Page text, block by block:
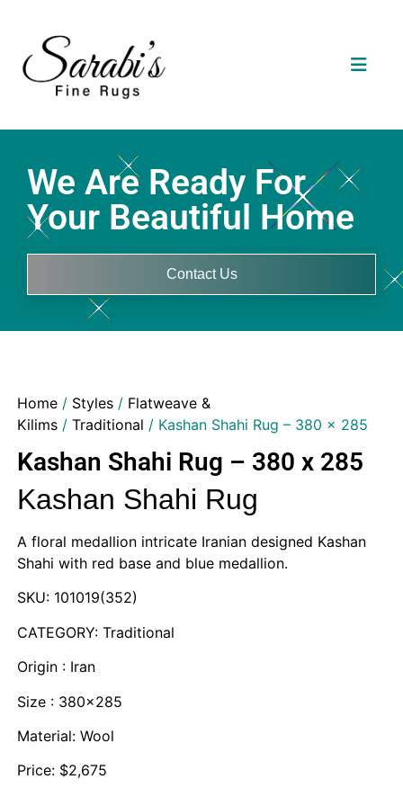
We Are Ready For
Your Beautiful Home
Contact Us
Home/ Styles/ Flatweave &
Kilims/ Traditional / Kashan Shahi Rug – 380 x 285
Kashan Shahi Rug – 380 x 285
Kashan Shahi Rug
A floral medallion intricate Iranian designed Kashan
Shahi with red base and blue medallion.
SKU: 101019(352)
CATEGORY: Traditional
Origin : Iran
Size : 380×285
Material: Wool
Price: $2,675